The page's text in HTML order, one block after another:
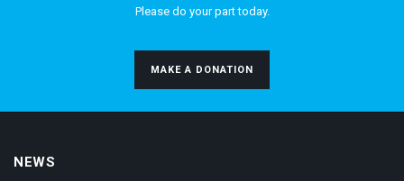
Please do your part today.
MAKE A DONATION
NEWS